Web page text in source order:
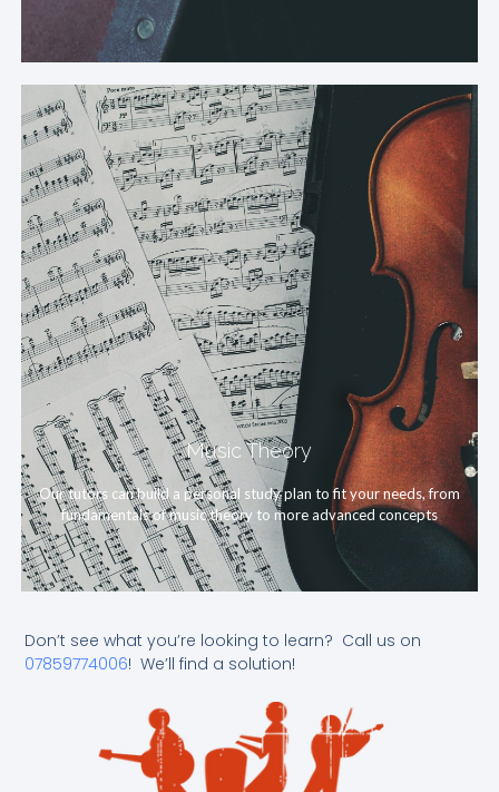
Music Theory
Our tutors can build a personal study plan to fit your needs, from
fundamentals of music theory to more advanced concepts
Don’t see what you’re looking to learn? Call us on
07859774006! We’ll find a solution!